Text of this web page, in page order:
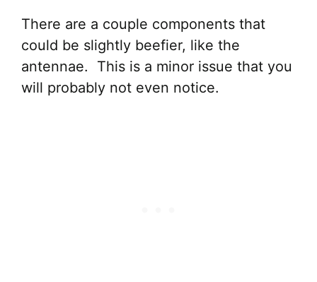
There are a couple components that
could be slightly beefier, like the
antennae. This is a minor issue that you
will probably not even notice.